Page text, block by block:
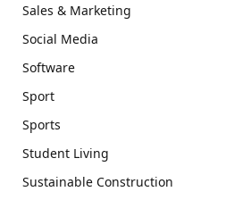
Sales & Marketing
Social Media
Software
Sport
Sports
Student Living
Sustainable Construction